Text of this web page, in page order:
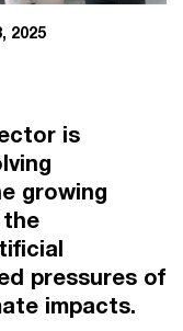
2025
is
growing
pressures of
impacts.